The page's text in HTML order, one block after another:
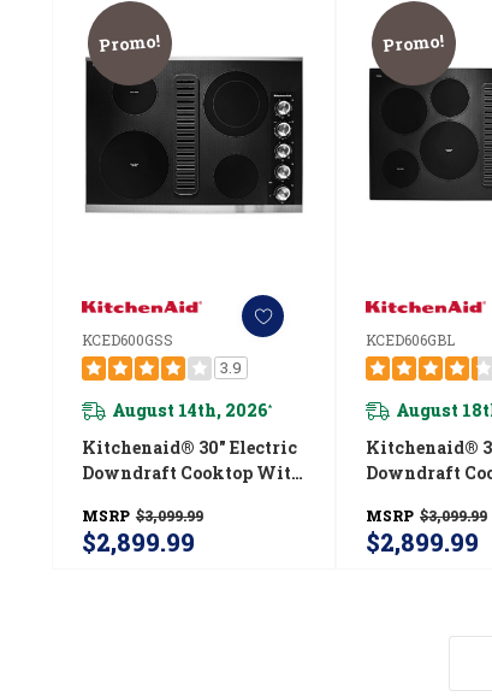
Promo!
KCED600GSS
3.9
August 14th, 2026*
Kitchenaid® 30" Electric
Downdraft Cooktop With
MSRP $3,099.99
$2,899.99
Promo!
KCED606GBL
August
Kitchenaid®
Downdraft
MSRP $3,099.99
$2,899.99